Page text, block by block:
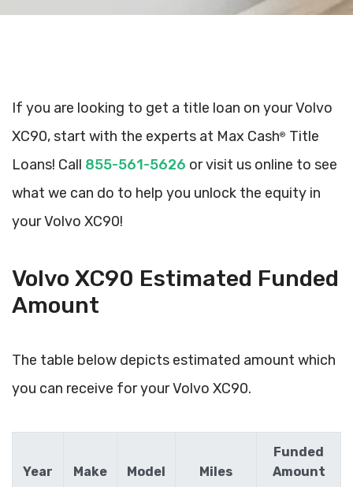
If you are looking to get a title loan on your Volvo
XC90, start with the experts at Max Cash® Title
Loans! Call 855-561-5626 or visit us online to see
what we can do to help you unlock the equity in
your Volvo XC90!
Volvo XC90 Estimated Funded
Amount
The table below depicts estimated amount which
you can receive for your Volvo XC90.
Year Make Model Miles
Funded
Amount